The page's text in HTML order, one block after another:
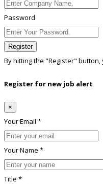
Password
Register
By hitting the "Register" button,
Register for new job alert
×
Your Email *
Your Name *
Title *